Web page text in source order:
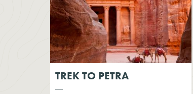
TREK TO PETRA